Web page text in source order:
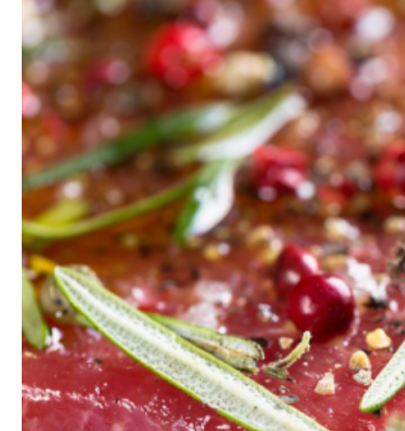
Awards:
“Oppenheimer”
Triumphs
with
Historic
Night